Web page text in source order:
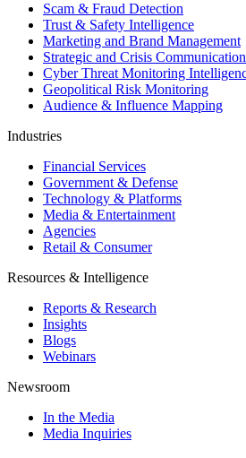
Scam & Fraud Detection
Trust & Safety Intelligence
Marketing and Brand Management
Strategic and Crisis
Cyber Threat Monitoring
Geopolitical Risk Monitoring
Audience & Influence Mapping
Industries
Financial Services
Government & Defense
Technology & Platforms
Media & Entertainment
Agencies
Retail & Consumer
Resources & Intelligence
Reports & Research
Insights
Blogs
Webinars
Newsroom
In the Media
Media Inquiries